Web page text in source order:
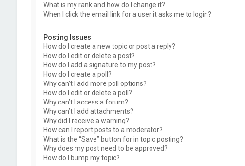
What is my rank and how do I change it?
When I click the email link for a user it asks me to login?
Posting Issues
How do I create a new topic or post a reply?
How do I edit or delete a post?
How do I add a signature to my post?
How do I create a poll?
Why can’t I add more poll options?
How do I edit or delete a poll?
Why can’t I access a forum?
Why can’t I add attachments?
Why did I receive a warning?
How can I report posts to a moderator?
What is the “Save” button for in topic posting?
Why does my post need to be approved?
How do I bump my topic?